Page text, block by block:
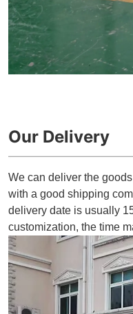
Our Delivery
We can deliver the
with a good shipping
delivery date is usually
customization, the time